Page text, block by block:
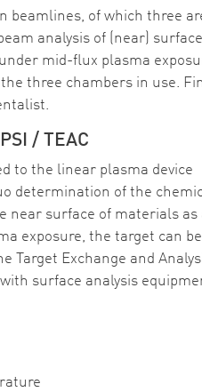
beamlines, of which three
analysis of (near)
mid-flux plasma
three chambers in use.
/ TEAC
to the linear plasma device
determination of the
near surface of materials as
exposure, the target can be
Target Exchange and
surface analysis